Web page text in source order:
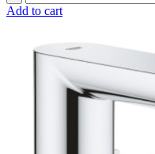
Self
E.Eco
Add to cart